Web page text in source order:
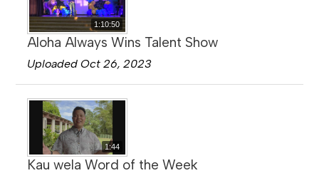
1:10:50
Aloha Always Wins Talent Show
Uploaded Oct 26, 2023
1:44
Kau wela Word of the Week